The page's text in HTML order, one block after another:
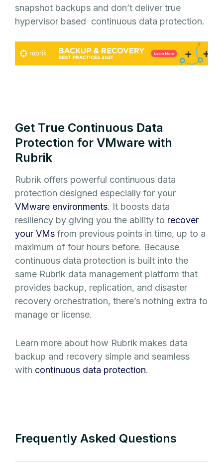
snapshot backups and don’t deliver true
hypervisor based continuous data protection.
Get True Continuous Data
Protection for VMware with
Rubrik
Rubrik offers powerful continuous data
protection designed especially for your
VMware environments. It boosts data
resiliency by giving you the ability to recover
your VMs from previous points in time, up to a
maximum of four hours before. Because
continuous data protection is built into the
same Rubrik data management platform that
provides backup, replication, and disaster
recovery orchestration, there’s nothing extra to
manage or license.
Learn more about how Rubrik makes data
backup and recovery simple and seamless
with continuous data protection.
Frequently Asked Questions